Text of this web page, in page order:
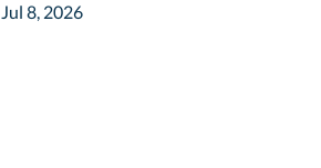
Jul 8, 2026